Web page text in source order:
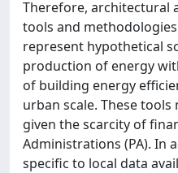
Therefore, architectural
tools and
represent hypothetical
production of energy
of building energy
urban scale. These
given the scarcity of
Administrations (PA). In
specific to local data